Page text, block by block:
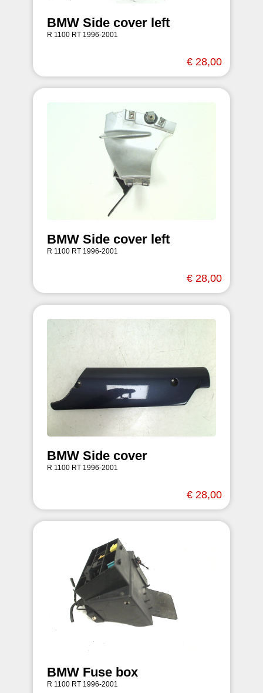
BMW Side cover left
R 1100 RT 1996-2001
€ 28,00
BMW Side cover left
R 1100 RT 1996-2001
€ 28,00
BMW Side cover
R 1100 RT 1996-2001
€ 28,00
BMW Fuse box
R 1100 RT 1996-2001